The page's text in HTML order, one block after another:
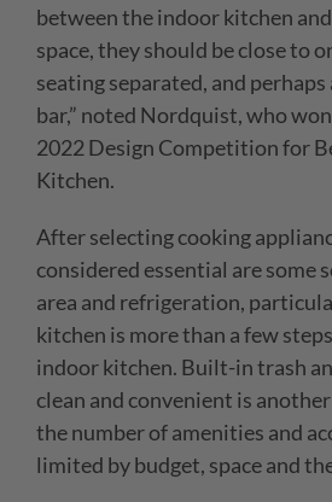
between the indoor kitchen
space, they should be close to
seating separated, and perhaps
bar,” noted Nordquist, who
2022 Design Competition for
Kitchen.
After selecting cooking
considered essential are some
area and refrigeration,
kitchen is more than a few
indoor kitchen. Built-in trash
clean and convenient is
the number of amenities and
limited by budget, space and